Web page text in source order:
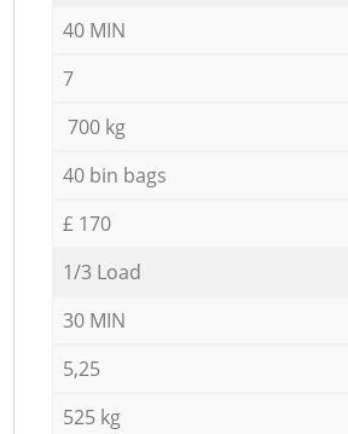
40 MIN
7
700 kg
40 bin bags
£ 170
1/3 Load
30 MIN
5,25
525 kg